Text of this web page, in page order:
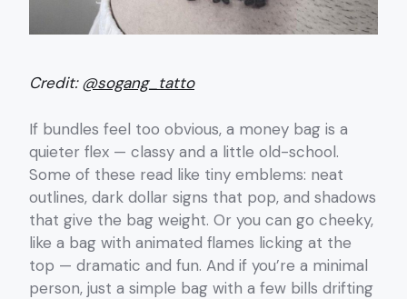
Credit:@sogang_tatto
If bundles feel too obvious, a money bag is a
quieter flex — classy and a little old-school.
Some of these read like tiny emblems: neat
outlines, dark dollar signs that pop, and shadows
that give the bag weight. Or you can go cheeky,
like a bag with animated flames licking at the
top — dramatic and fun. And if you’re a minimal
person, just a simple bag with a few bills drifting